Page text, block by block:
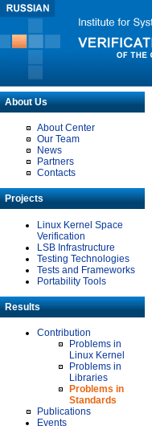
About Us
About Center
Our Team
News
Partners
Contacts
Projects
Linux Kernel Space
Verification
LSB Infrastructure
Testing Technologies
Tests and Frameworks
Portability Tools
Results
Contribution
Problems in
Linux Kernel
Problems in
Libraries
Problems in
Standards
Publications
Events